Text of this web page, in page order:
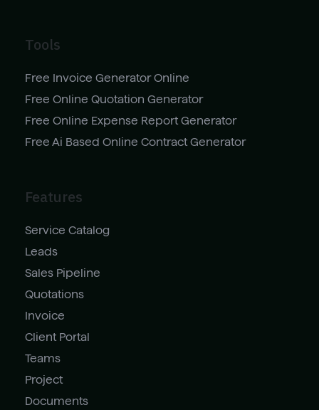
Tools
Free Invoice Generator Online
Free Online Quotation Generator
Free Online Expense Report Generator
Free Ai Based Online Contract Generator
Features
Service Catalog
Leads
Sales Pipeline
Quotations
Invoice
Client Portal
Teams
Project
Documents